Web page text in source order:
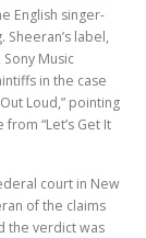
English singer-
label,
Music
in the case
Loud,” pointing
“Let’s Get It
court in New
of the claims
the verdict was